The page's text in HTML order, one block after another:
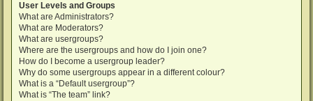
User Levels and Groups
What are Administrators?
What are Moderators?
What are usergroups?
Where are the usergroups and how do I join one?
How do I become a usergroup leader?
Why do some usergroups appear in a different colour?
What is a “Default usergroup”?
What is “The team” link?